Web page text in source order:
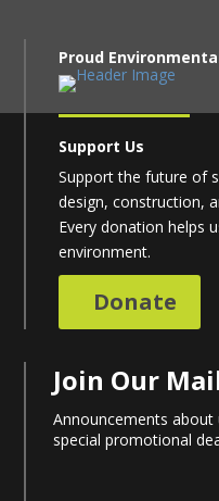
Proud
Support Us
Support the future of
design, construction,
Every donation helps
environment.
Donate
Join Our
Announcements
special promotional